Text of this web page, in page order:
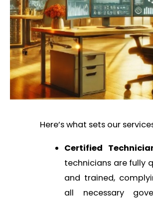
Here’s what sets our
Certified
technicians are fully
and trained,
all necessary